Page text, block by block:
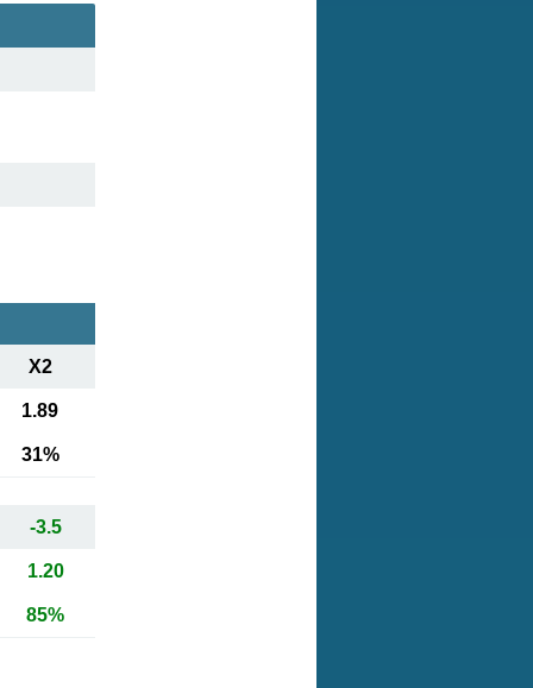
X2
1.89
31%
-3.5
1.20
85%